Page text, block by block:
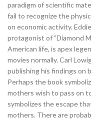
paradigm of scientific
fail to recognize the
on economic activity.
protagonist of ”Diamond
American life, is apex
movies normally. Carl
publishing his findings on
Perhaps the book
mothers wish to pass on
symbolizes the escape
mothers. There are